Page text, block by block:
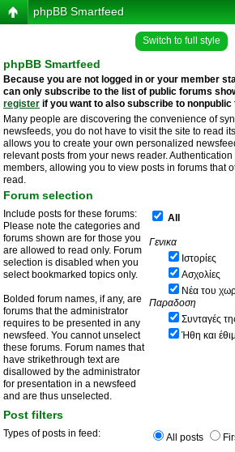
phpBB Smartfeed
Switch to full style
phpBB Smartfeed
Because you are not logged in or your member
can only subscribe to the list of public forums
register if you want to also subscribe to nonpublic
Many people are discovering the convenience of
newsfeeds, you do not have to visit the site to read
allows you to create your own personalized
relevant posts from your news reader.
members, allowing you to view posts in forums that
read.
Forum selection
Include posts for these forums:
Please note the categories and
forums shown are for those you
are allowed to read only. Forum
selection is disabled when you
select bookmarked topics only.
Bolded forum names, if any, are
forums that the administrator
requires to be presented in any
newsfeed. You cannot unselect
these forums. Forum names that
have strikethrough text are
disallowed by the administrator
for presentation in a newsfeed
and are thus unselected.
All
Γενικα
Ιστορίες
Ασχολίες
Νέα του
Παραδοση
Συνταγές
Ήθη και
Post filters
Types of posts in feed: All posts